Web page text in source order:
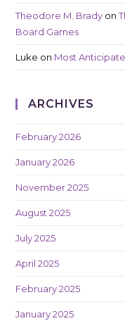
Theodore M. Brady on
Board Games
Luke on Most
ARCHIVES
February 2026
January 2026
November 2025
August 2025
July 2025
April 2025
February 2025
January 2025